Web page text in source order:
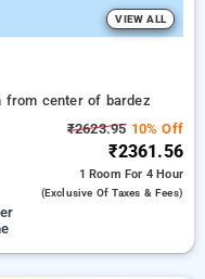
VIEW ALL
from center of bardez
₹2623.9510% Off
₹2361.56
1 Room For 4 Hour
(exclusive Of Taxes & Fees)